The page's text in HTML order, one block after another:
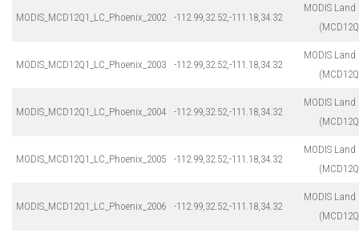
MODIS_MCD12Q1_LC_Phoenix_2002 -112.99,32.52,-111.18,34.32
MODIS Land
MODIS_MCD12Q1_LC_Phoenix_2003 -112.99,32.52,-111.18,34.32
MODIS Land
MODIS_MCD12Q1_LC_Phoenix_2004 -112.99,32.52,-111.18,34.32
MODIS Land
MODIS_MCD12Q1_LC_Phoenix_2005 -112.99,32.52,-111.18,34.32
MODIS Land
MODIS_MCD12Q1_LC_Phoenix_2006 -112.99,32.52,-111.18,34.32
MODIS Land